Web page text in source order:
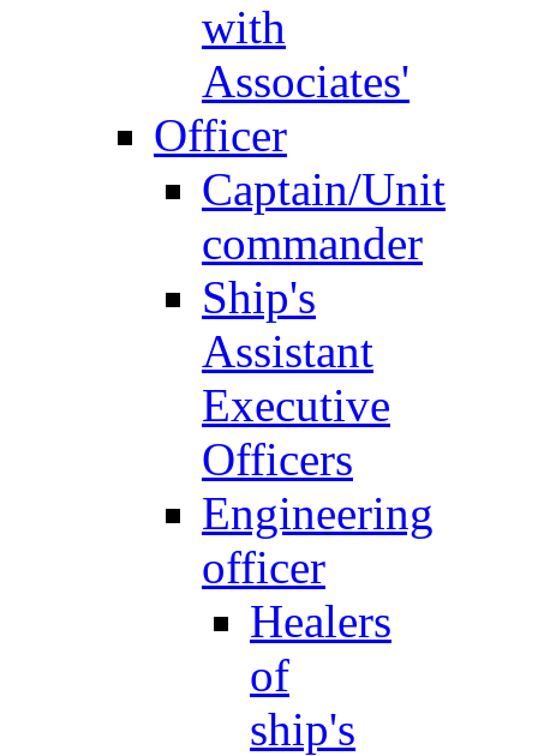
with
Associates'
Officer
Captain/Unit
commander
Ship's
Assistant
Executive
Officers
Engineering
officer
Healers
of
ship's